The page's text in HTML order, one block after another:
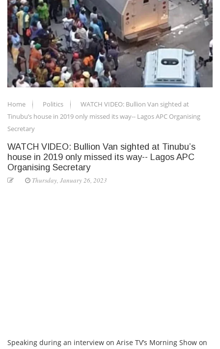
Home Politics
WATCH VIDEO: Bullion Van sighted at
Tinubu’s house in 2019 only missed its way-- Lagos APC Organising
Secretary
WATCH VIDEO: Bullion Van sighted at Tinubu’s
house in 2019 only missed its way-- Lagos APC
Organising Secretary
Thursday, January 26, 2023
Speaking during an interview on Arise TV’s Morning Show on